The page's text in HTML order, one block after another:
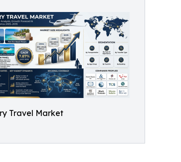
Travel Market